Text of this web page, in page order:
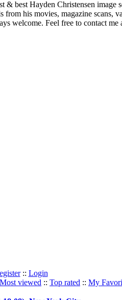
& best Hayden Christensen image
his movies, magazine scans,
welcome. Feel free to contact me
:: Login
Most viewed :: Top rated :: My